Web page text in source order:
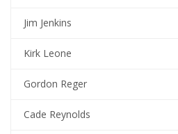
Jim Jenkins
Kirk Leone
Gordon Reger
Cade Reynolds